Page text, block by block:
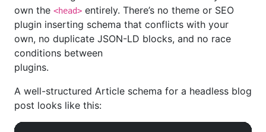
own the <head> entirely. There’s no theme or SEO
plugin inserting schema that conflicts with your
own, no duplicate JSON-LD blocks, and no race
conditions between
plugins.
A well-structured Article schema for a headless blog
post looks like this: